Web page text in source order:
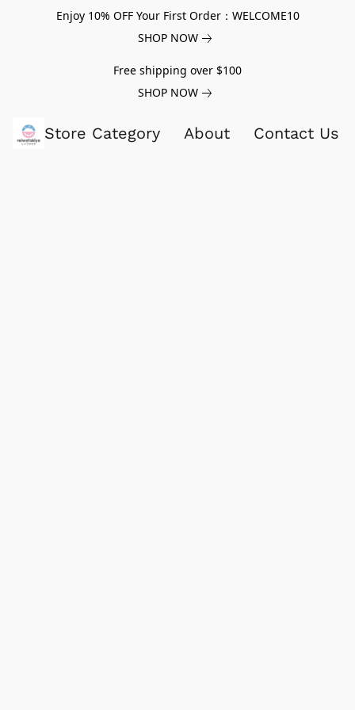
Enjoy 10% OFF Your First Order：WELCOME10
SHOP NOW
Free shipping over $100
SHOP NOW
Store Category About Contact Us